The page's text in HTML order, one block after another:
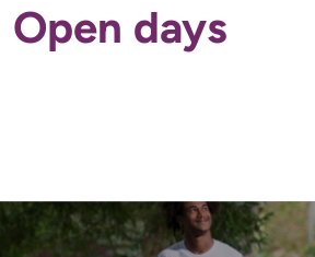
Open days